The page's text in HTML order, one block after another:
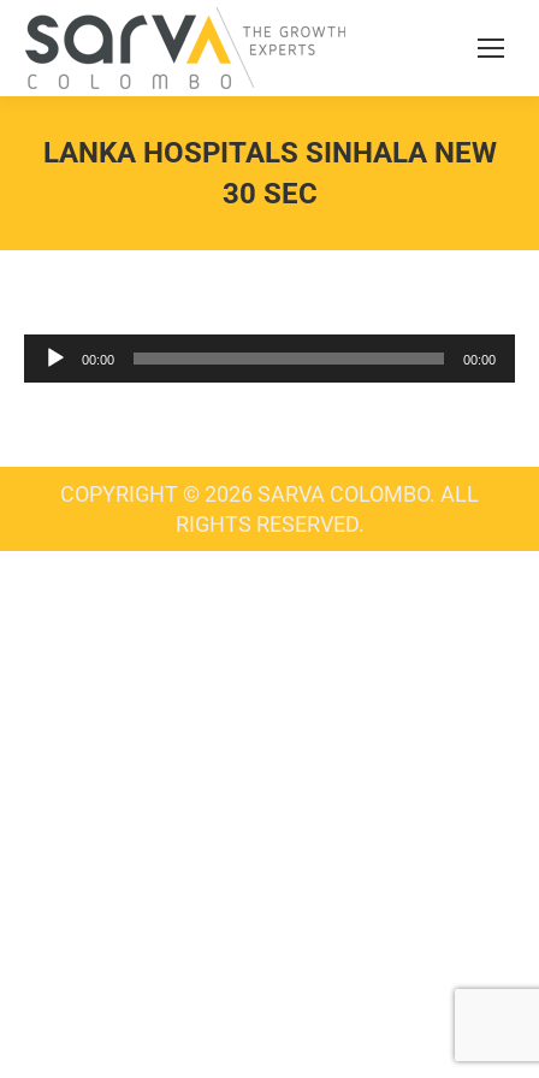
LANKA HOSPITALS SINHALA NEW
30 SEC
Audio
Player
00:00 00:00
COPYRIGHT © 2026 SARVA COLOMBO. ALL
RIGHTS RESERVED.